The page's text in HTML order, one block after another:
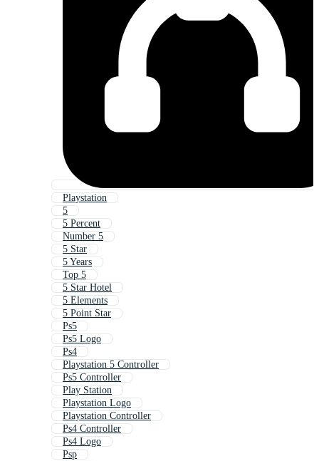
Playstation
5
5 Percent
Number 5
5 Star
5 Years
Top 5
5 Star Hotel
5 Elements
5 Point Star
Ps5
Ps5 Logo
Ps4
Playstation 5 Controller
Ps5 Controller
Play Station
Playstation Logo
Playstation Controller
Ps4 Controller
Ps4 Logo
Psp